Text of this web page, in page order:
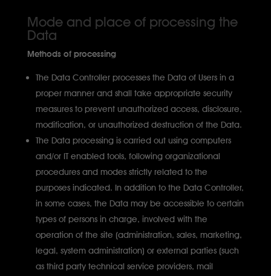
Mode and place of processing the
Data
Methods of processing
The Data Controller processes the Data of Users in a
proper manner and shall take appropriate security
measures to prevent unauthorized access, disclosure,
modification, or unauthorized destruction of the Data.
The Data processing is carried out using computers
and/or IT enabled tools, following organizational
procedures and modes strictly related to the
purposes indicated. In addition to the Data Controller,
in some cases, the Data may be accessible to certain
types of persons in charge, involved with the
operation of the site (administration, sales, marketing,
legal, system administration) or external parties (such
as third party technical service providers, mail